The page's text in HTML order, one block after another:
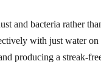
and bacteria rather
with just water on
producing a streak-